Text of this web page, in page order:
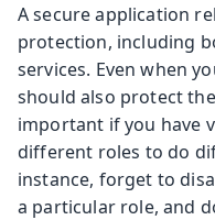
A secure application
protection, including
services. Even when
should also protect
important if you have
different roles to do
instance, forget to
a particular role, and